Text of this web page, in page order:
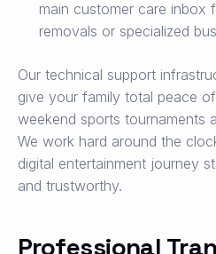
main customer care inbox
removals or specialized
Our technical support
give your family total peace
weekend sports tournaments
We work hard around the
digital entertainment journey
and trustworthy.
Professional